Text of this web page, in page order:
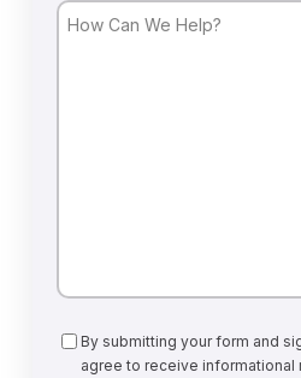
How
Consent
By submitting your form and
agree to receive